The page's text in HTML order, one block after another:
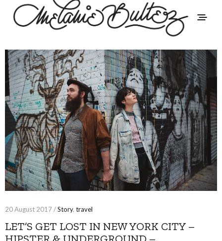
20 August 2017 /Story, travel
LET’S GET LOST IN NEW YORK CITY –